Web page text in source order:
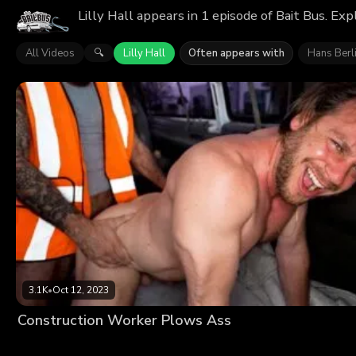
Lilly Hall appears in 1 episode of Bait Bus.
All Videos 🔍 Lilly Hall Often appears with Hans
3.1K•Oct 12, 2023
Construction Worker Plows Ass